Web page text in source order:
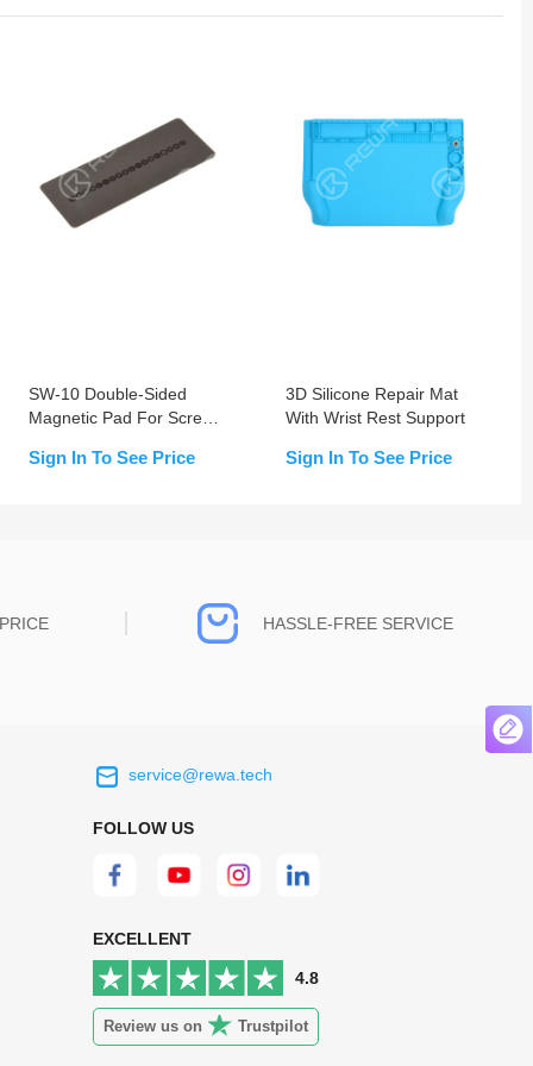
SW-10 Double-Sided
Magnetic Pad For Screw
Sign In To See Price
3D Silicone Repair Mat
With Wrist Rest Support
Sign In To See Price
to
HASSLE-FREE SERVICE
satisfaction is the goal that REWA has been
service@rewa.tech
FOLLOW US
EXCELLENT
4.8
Review us on Trustpilot